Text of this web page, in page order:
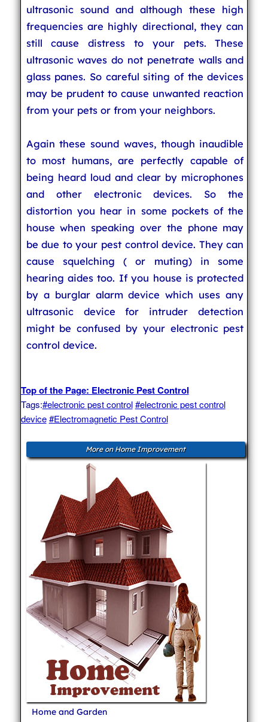
ultrasonic sound and although these high
frequencies are highly directional, they can
still cause distress to your pets. These
ultrasonic waves do not penetrate walls and
glass panes. So careful siting of the devices
may be prudent to cause unwanted reaction
from your pets or from your neighbors.
Again these sound waves, though inaudible
to most humans, are perfectly capable of
being heard loud and clear by microphones
and other electronic devices. So the
distortion you hear in some pockets of the
house when speaking over the phone may
be due to your pest control device. They can
cause squelching ( or muting) in some
hearing aides too. If you house is protected
by a burglar alarm device which uses any
ultrasonic device for intruder detection
might be confused by your electronic pest
control device.
Top of the Page: Electronic Pest Control
Tags:#electronic pest control #electronic pest control
device #Electromagnetic Pest Control
More on Home Improvement
Home and Garden